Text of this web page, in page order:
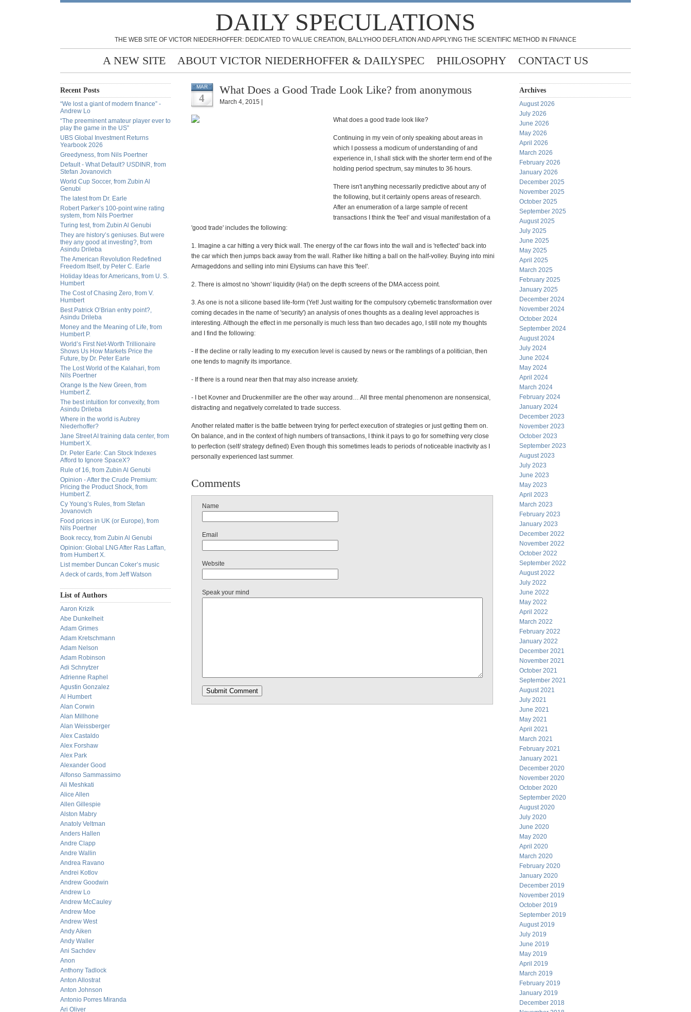
DAILY SPECULATIONS
THE WEB SITE OF VICTOR NIEDERHOFFER: DEDICATED TO VALUE CREATION, BALLYHOO DEFLATION AND APPLYING THE SCIENTIFIC METHOD IN FINANCE
A NEW SITE ABOUT VICTOR NIEDERHOFFER & DAILYSPEC PHILOSOPHY CONTACT US
Recent Posts
“We lost a giant of modern finance” -
Andrew Lo
“The preeminent amateur player ever to
play the game in the US”
UBS Global Investment Returns
Yearbook 2026
Greedyness, from Nils Poertner
Default - What Default? USDINR, from
Stefan Jovanovich
World Cup Soccer, from Zubin Al
Genubi
The latest from Dr. Earle
Robert Parker’s 100-point wine rating
system, from Nils Poertner
Turing test, from Zubin Al Genubi
They are history’s geniuses. But were
they any good at investing?, from
Asindu Drileba
The American Revolution Redefined
Freedom Itself, by Peter C. Earle
Holiday Ideas for Americans, from U. S.
Humbert
The Cost of Chasing Zero, from V.
Humbert
Best Patrick O’Brian entry point?,
Asindu Drileba
Money and the Meaning of Life, from
Humbert P.
World’s First Net-Worth Trillionaire
Shows Us How Markets Price the
Future, by Dr. Peter Earle
The Lost World of the Kalahari, from
Nils Poertner
Orange Is the New Green, from
Humbert Z.
The best intuition for convexity, from
Asindu Drileba
Where in the world is Aubrey
Niederhoffer?
Jane Street AI training data center, from
Humbert X.
Dr. Peter Earle: Can Stock Indexes
Afford to Ignore SpaceX?
Rule of 16, from Zubin Al Genubi
Opinion - After the Crude Premium:
Pricing the Product Shock, from
Humbert Z.
Cy Young’s Rules, from Stefan
Jovanovich
Food prices in UK (or Europe), from
Nils Poertner
Book reccy, from Zubin Al Genubi
Opinion: Global LNG After Ras Laffan,
from Humbert X.
List member Duncan Coker’s music
A deck of cards, from Jeff Watson
List of Authors
Aaron Krizik
Abe Dunkelheit
Adam Grimes
Adam Kretschmann
Adam Nelson
Adam Robinson
Adi Schnytzer
Adrienne Raphel
Agustin Gonzalez
Al Humbert
Alan Corwin
Alan Millhone
Alan Weissberger
Alex Castaldo
Alex Forshaw
Alex Park
Alexander Good
Alfonso Sammassimo
Ali Meshkati
Alice Allen
Allen Gillespie
Alston Mabry
Anatoly Veltman
Anders Hallen
Andre Clapp
Andre Wallin
Andrea Ravano
Andrei Kotlov
Andrew Goodwin
Andrew Lo
Andrew McCauley
Andrew Moe
Andrew West
Andy Aiken
Andy Waller
Ani Sachdev
Anon
Anthony Tadlock
Anton Allostrat
Anton Johnson
Antonio Porres Miranda
Ari Oliver
MAR
4
What Does a Good Trade Look Like? from anonymous
March 4, 2015 |
What does a good trade look like?
Continuing in my vein of only speaking about areas in
which I possess a modicum of understanding of and
experience in, I shall stick with the shorter term end of the
holding period spectrum, say minutes to 36 hours.
There isn't anything necessarily predictive about any of
the following, but it certainly opens areas of research.
After an enumeration of a large sample of recent
transactions I think the 'feel' and visual manifestation of a
'good trade' includes the following:
1. Imagine a car hitting a very thick wall. The energy of the car flows into the wall and is 'reflected' back into
the car which then jumps back away from the wall. Rather like hitting a ball on the half-volley. Buying into mini
Armageddons and selling into mini Elysiums can have this 'feel'.
2. There is almost no 'shown' liquidity (Ha!) on the depth screens of the DMA access point.
3. As one is not a silicone based life-form (Yet! Just waiting for the compulsory cybernetic transformation over
coming decades in the name of 'security') an analysis of ones thoughts as a dealing level approaches is
interesting. Although the effect in me personally is much less than two decades ago, I still note my thoughts
and I find the following:
- If the decline or rally leading to my execution level is caused by news or the ramblings of a politician, then
one tends to magnify its importance.
- If there is a round near then that may also increase anxiety.
- I bet Kovner and Druckenmiller are the other way around… All three mental phenomenon are nonsensical,
distracting and negatively correlated to trade success.
Another related matter is the battle between trying for perfect execution of strategies or just getting them on.
On balance, and in the context of high numbers of transactions, I think it pays to go for something very close
to perfection (self/ strategy defined) Even though this sometimes leads to periods of noticeable inactivity as I
personally experienced last summer.
Comments
Name
Email
Website
Speak your mind
Archives
August 2026
July 2026
June 2026
May 2026
April 2026
March 2026
February 2026
January 2026
December 2025
November 2025
October 2025
September 2025
August 2025
July 2025
June 2025
May 2025
April 2025
March 2025
February 2025
January 2025
December 2024
November 2024
October 2024
September 2024
August 2024
July 2024
June 2024
May 2024
April 2024
March 2024
February 2024
January 2024
December 2023
November 2023
October 2023
September 2023
August 2023
July 2023
June 2023
May 2023
April 2023
March 2023
February 2023
January 2023
December 2022
November 2022
October 2022
September 2022
August 2022
July 2022
June 2022
May 2022
April 2022
March 2022
February 2022
January 2022
December 2021
November 2021
October 2021
September 2021
August 2021
July 2021
June 2021
May 2021
April 2021
March 2021
February 2021
January 2021
December 2020
November 2020
October 2020
September 2020
August 2020
July 2020
June 2020
May 2020
April 2020
March 2020
February 2020
January 2020
December 2019
November 2019
October 2019
September 2019
August 2019
July 2019
June 2019
May 2019
April 2019
March 2019
February 2019
January 2019
December 2018